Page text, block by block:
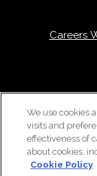
Careers
We use cookies
visits and
effectiveness of
about cookies,
Cookie Policy